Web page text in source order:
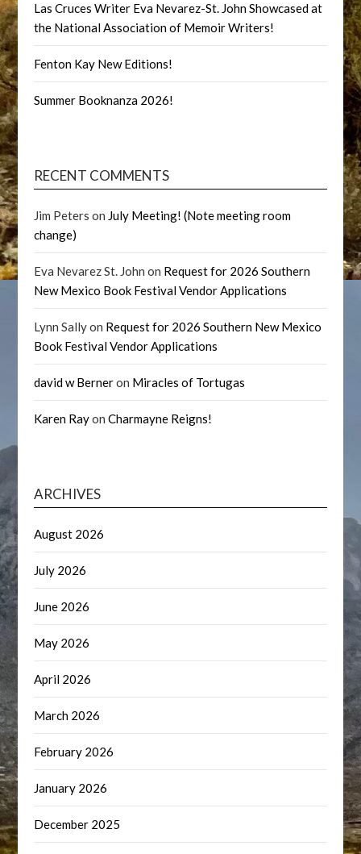
Las Cruces Writer Eva Nevarez-St. John Showcased at
the National Association of Memoir Writers!
Fenton Kay New Editions!
Summer Booknanza 2026!
RECENT COMMENTS
Jim Peters on July Meeting! (Note meeting room
change)
Eva Nevarez St. John on Request for 2026 Southern
New Mexico Book Festival Vendor Applications
Lynn Sallyon Request for 2026 Southern New Mexico
Book Festival Vendor Applications
david w Berneron Miracles of Tortugas
Karen RayonCharmayne Reigns!
ARCHIVES
August 2026
July 2026
June 2026
May 2026
April 2026
March 2026
February 2026
January 2026
December 2025